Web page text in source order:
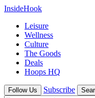
InsideHook
Leisure
Wellness
Culture
The Goods
Deals
Hoops HQ
Follow Us Subscribe